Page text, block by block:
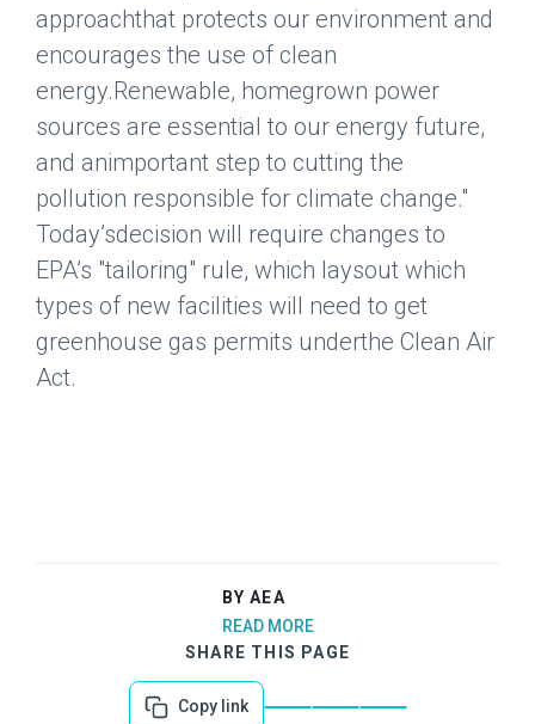
approachthat protects our environment and
encourages the use of clean
energy.Renewable, homegrown power
sources are essential to our energy future,
and animportant step to cutting the
pollution responsible for climate change."
Today’sdecision will require changes to
EPA’s "tailoring" rule, which laysout which
types of new facilities will need to get
greenhouse gas permits underthe Clean Air
Act.
BY AEA
READ MORE
SHARE THIS PAGE
Copy link